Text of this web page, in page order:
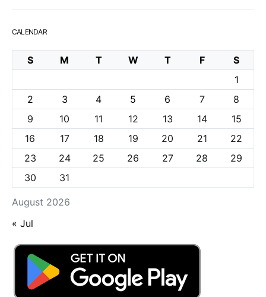
CALENDAR
August 2026
S M T W T F
S
1
2
3 4 5 6 7
8
9
10 11 12 13 14
15
16
17 18 19 20 21
22
23
24 25 26 27 28
29
30
31
« Jul